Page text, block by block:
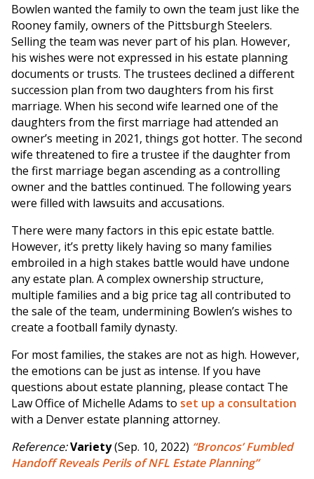
Bowlen wanted the family to own the team just like the
Rooney family, owners of the Pittsburgh Steelers.
Selling the team was never part of his plan. However,
his wishes were not expressed in his estate planning
documents or trusts. The trustees declined a different
succession plan from two daughters from his first
marriage. When his second wife learned one of the
daughters from the first marriage had attended an
owner’s meeting in 2021, things got hotter. The second
wife threatened to fire a trustee if the daughter from
the first marriage began ascending as a controlling
owner and the battles continued. The following years
were filled with lawsuits and accusations.
There were many factors in this epic estate battle.
However, it’s pretty likely having so many families
embroiled in a high stakes battle would have undone
any estate plan. A complex ownership structure,
multiple families and a big price tag all contributed to
the sale of the team, undermining Bowlen’s wishes to
create a football family dynasty.
For most families, the stakes are not as high. However,
the emotions can be just as intense. If you have
questions about estate planning, please contact The
Law Office of Michelle Adams to set up a consultation
with a Denver estate planning attorney.
Reference:Variety(Sep. 10, 2022) “Broncos’ Fumbled
Handoff Reveals Perils of NFL Estate Planning”